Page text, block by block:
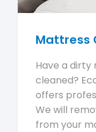
Mattress
Have a
cleaned?
offers
We will
from your